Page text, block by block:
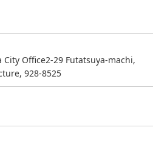
Office2-29 Futatsuya-machi,
928-8525